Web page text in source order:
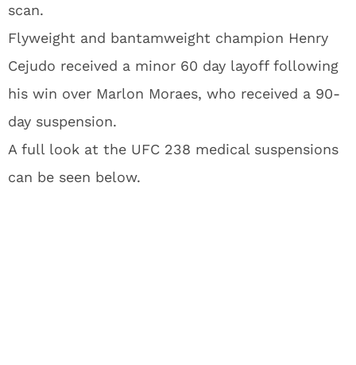
scan.
Flyweight and bantamweight champion Henry
Cejudo received a minor 60 day layoff following
his win over Marlon Moraes, who received a 90-
day suspension.
A full look at the UFC 238 medical suspensions
can be seen below.